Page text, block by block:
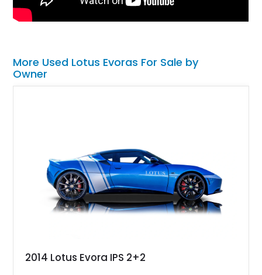
More Used Lotus Evoras For Sale by
Owner
2014 Lotus Evora IPS 2+2